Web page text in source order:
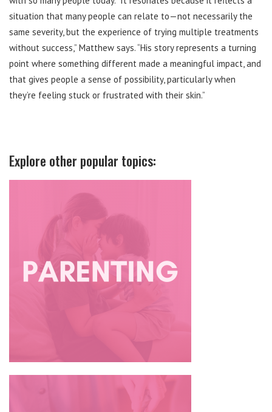
situation that many people can relate to—not necessarily the
same severity, but the experience of trying multiple treatments
without success,” Matthew says. “His story represents a turning
point where something different made a meaningful impact, and
that gives people a sense of possibility, particularly when
they’re feeling stuck or frustrated with their skin.”
Explore other popular topics: